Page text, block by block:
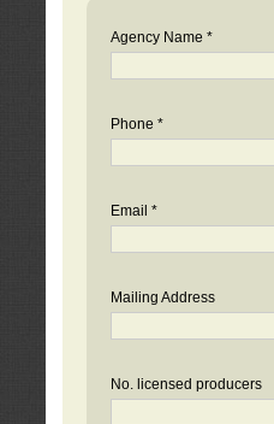
Agency Name *
Phone *
Email *
Mailing Address
No. licensed producers